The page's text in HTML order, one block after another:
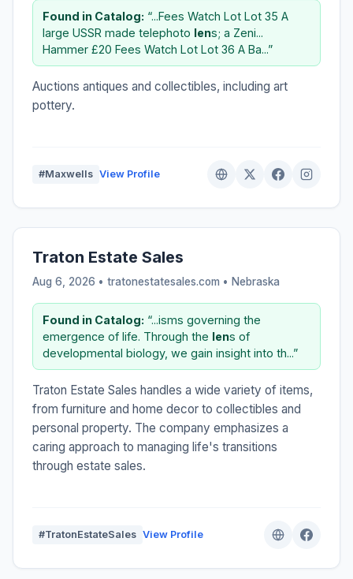
Found in Catalog: “...Fees Watch Lot Lot 35 A
large USSR made telephoto lens; a Zeni...
Hammer £20 Fees Watch Lot Lot 36 A Ba...”
Auctions antiques and collectibles, including art
pottery.
#Maxwells View Profile
Traton Estate Sales
Aug 6, 2026 • tratonestatesales.com • Nebraska
Found in Catalog: “...isms governing the
emergence of life. Through the lens of
developmental biology, we gain insight into th...”
Traton Estate Sales handles a wide variety of items,
from furniture and home decor to collectibles and
personal property. The company emphasizes a
caring approach to managing life's transitions
through estate sales.
#TratonEstateSales View Profile